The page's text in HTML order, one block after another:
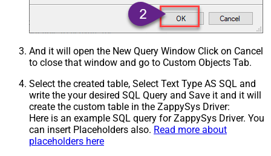
And it will open the New Query Window Click on Cancel
to close that window and go to Custom Objects Tab.
Select the created table, Select Text Type AS SQL and
write the your desired SQL Query and Save it and it will
create the custom table in the ZappySys Driver:
Here is an example SQL query for ZappySys Driver. You
can insert Placeholders also. Read more about
placeholders here